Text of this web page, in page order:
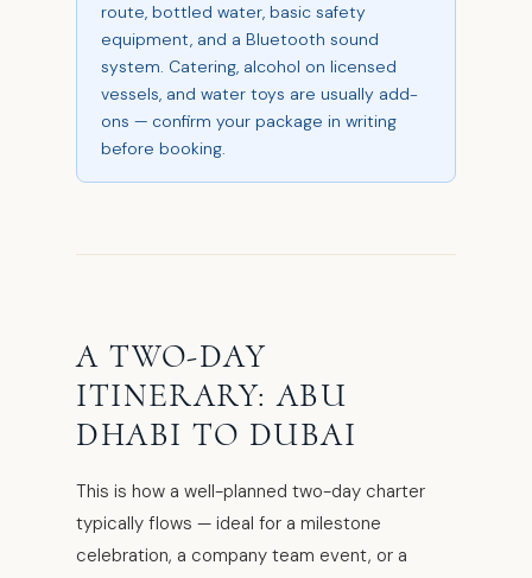
route, bottled water, basic safety
equipment, and a Bluetooth sound
system. Catering, alcohol on licensed
vessels, and water toys are usually add-
ons — confirm your package in writing
before booking.
A TWO-DAY
ITINERARY: ABU
DHABI TO DUBAI
This is how a well-planned two-day charter
typically flows — ideal for a milestone
celebration, a company team event, or a